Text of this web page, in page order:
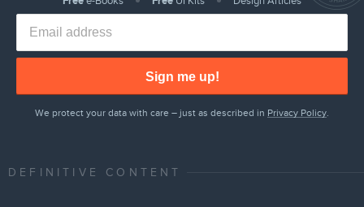
Sign me up!
We protect your data with care – just as described in Privacy Policy
DEFINITIVE CONTENT